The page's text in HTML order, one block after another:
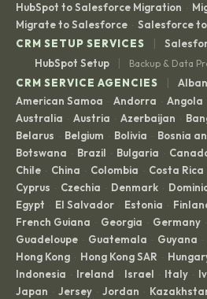
HubSpot to Salesforce Migration ·
Migrate to Salesforce · Salesforce
CRM SETUP SERVICES
|
HubSpot Setup
| Backup & Data
CRM SERVICE AGENCIES |
American Samoa · Andorra · Angola
Australia · Austria · Azerbaijan ·
Belarus · Belgium · Bolivia · Bosnia
Botswana · Brazil · Bulgaria ·
Chile · China · Colombia · Costa Rica
Cyprus · Czechia · Denmark ·
Egypt · El Salvador · Estonia ·
French Guiana · Georgia · Germany ·
Guadeloupe · Guatemala · Guyana ·
Hong Kong · Hong Kong SAR ·
Indonesia · Ireland · Israel · Italy ·
Japan · Jersey · Jordan ·